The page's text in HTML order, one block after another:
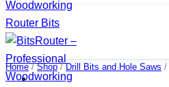
Skip
to
content
Home / Shop / Drill Bits and Hole Saws /